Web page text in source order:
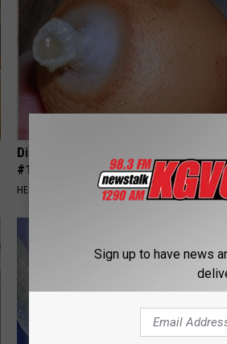
Diabetes is Not From Sweets: Meet
#1 Enemy of Diabetes
HEALTH FRONTLINE
Sign up to have news